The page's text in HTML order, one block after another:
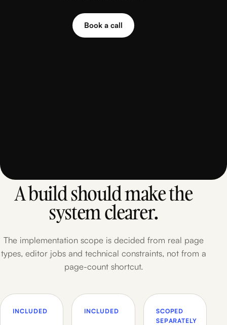
Book a call
A build should make the
system clearer.
The implementation scope is decided from real page
types, editor jobs and technical constraints, not from a
page-count shortcut.
INCLUDED INCLUDED
SCOPED
SEPARATELY